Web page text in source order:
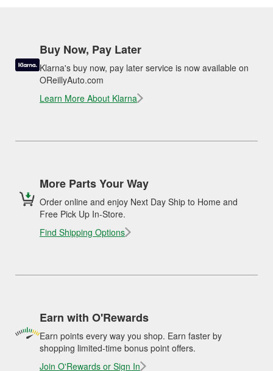
Buy Now, Pay Later
Klarna's buy now, pay later service is now available on
OReillyAuto.com
Learn More About Klarna
More Parts Your Way
Order online and enjoy Next Day Ship to Home and
Free Pick Up In-Store.
Find Shipping Options
Earn with O'Rewards
Earn points every way you shop. Earn faster by
shopping limited-time bonus point offers.
Join O'Rewards or Sign In